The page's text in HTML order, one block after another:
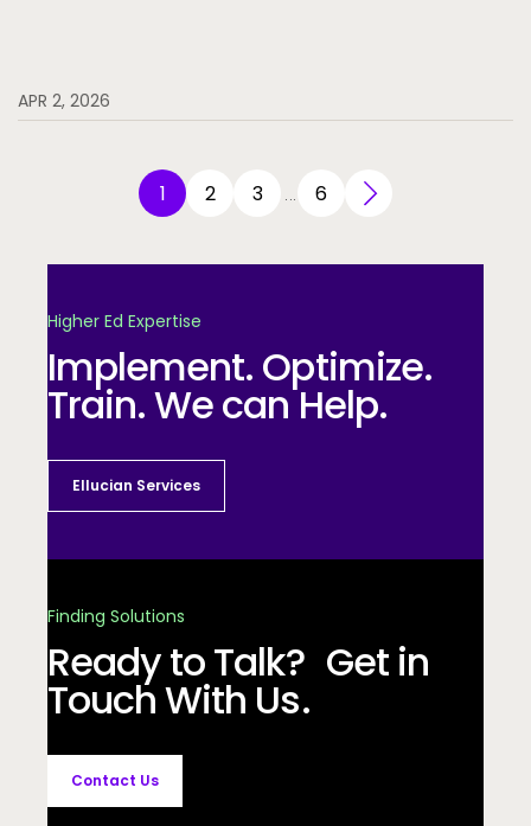
APR 2, 2026
1 2 3 6
Higher Ed Expertise
Implement. Optimize.
Train. We can Help.
Ellucian Services
Finding Solutions
Ready to Talk? Get in
Touch With Us.
Contact Us